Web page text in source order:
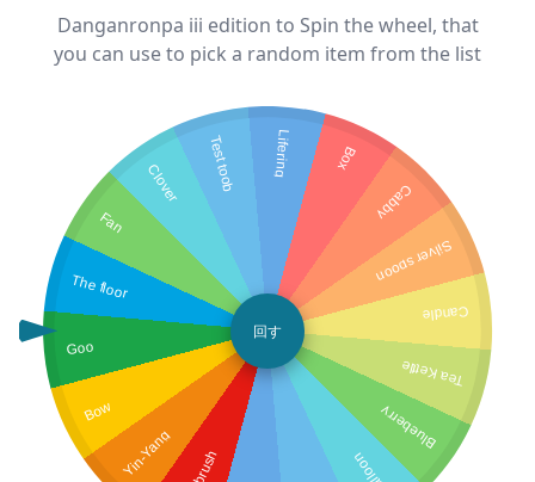
Danganronpa iii edition to Spin the wheel, that
you can use to pick a random item from the list
The floor
Goo
Bow
Yin-Yang Blueberry
Tea Kettle
Candle
Silver spoon
Cabby
Box
Lifering
Test toob
Clover
Fan
回す